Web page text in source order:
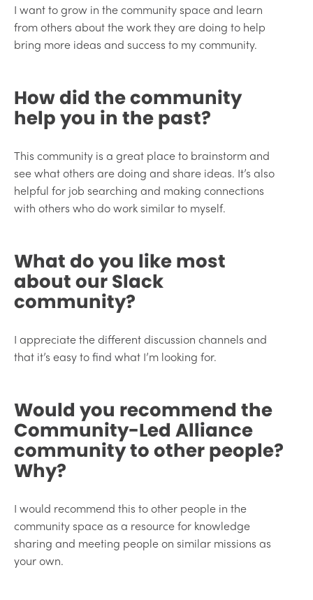
I want to grow in the community space and learn
from others about the work they are doing to help
bring more ideas and success to my community.
How did the community
help you in the past?
This community is a great place to brainstorm and
see what others are doing and share ideas. It’s also
helpful for job searching and making connections
with others who do work similar to myself.
What do you like most
about our Slack
community?
I appreciate the different discussion channels and
that it’s easy to find what I’m looking for.
Would you recommend the
Community-Led Alliance
community to other people?
Why?
I would recommend this to other people in the
community space as a resource for knowledge
sharing and meeting people on similar missions as
your own.